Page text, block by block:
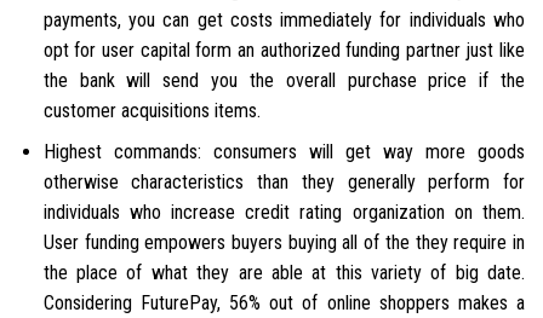
payments, you can get costs immediately for individuals who
opt for user capital form an authorized funding partner just like
the bank will send you the overall purchase price if the
customer acquisitions items.
Highest commands: consumers will get way more goods
otherwise characteristics than they generally perform for
individuals who increase credit rating organization on them.
User funding empowers buyers buying all of the they require in
the place of what they are able at this variety of big date.
Considering FuturePay, 56% out of online shoppers makes a